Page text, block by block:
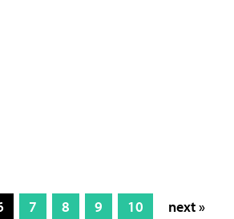
7 8 9 10 next »